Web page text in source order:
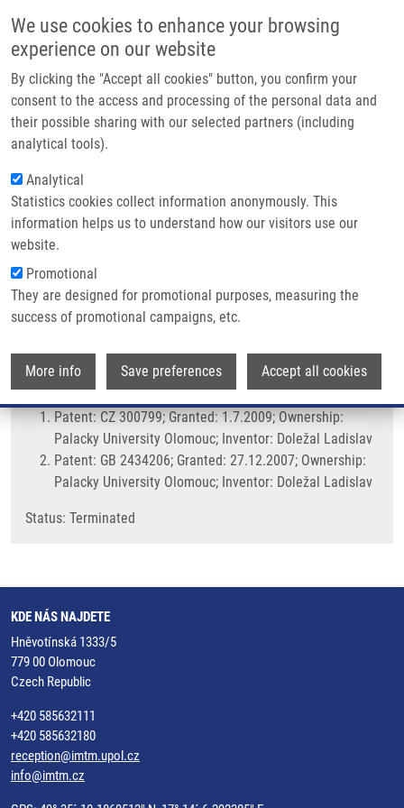
We use cookies to enhance your browsing
experience on our website
By clicking the "Accept all cookies" button, you confirm your
consent to the access and processing of the personal data and
their possible sharing with our selected partners (including
analytical tools).
Analytical
Statistics cookies collect information anonymously. This
information helps us to understand how our visitors use our
website.
Promotional
They are designed for promotional purposes, measuring the
success of promotional campaigns, etc.
More info Save preferences Accept all cookies
Main
Domů
Partner institutions
Technologie a služby
Kontakt
Drobečková navigace
Domů
Device For Increasing Efficiency Of Elimination Of Undesired Reflections
Of Ultrasonic Waves Propagated In a Liquid (Doležal)
Device for increasing efficiency of
elimination of undesired reflections
of ultrasonic waves propagated in a
liquid (Doležal)
Device for increasing efficiency of elimination of undesired
reflections of ultrasonic waves propagated in a liquid
(Doležal)
Patent: CZ 300799; Granted: 1.7.2009; Ownership:
Palacky University Olomouc; Inventor: Doležal Ladislav
Patent: GB 2434206; Granted: 27.12.2007; Ownership:
Palacky University Olomouc; Inventor: Doležal Ladislav
Status: Terminated
KDE NÁS NAJDETE
Hněvotínská 1333/5
779 00 Olomouc
Czech Republic
+420 585632111
+420 585632180
reception@imtm.upol.cz
info@imtm.cz